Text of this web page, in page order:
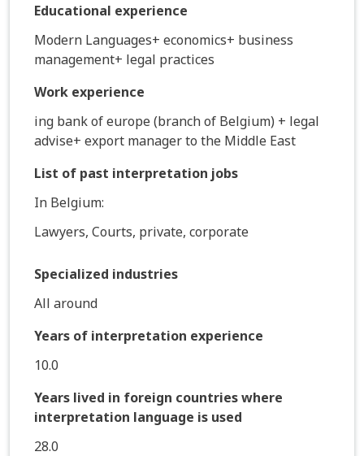
Educational experience
Modern Languages+ economics+ business
management+ legal practices
Work experience
ing bank of europe (branch of Belgium) + legal
advise+ export manager to the Middle East
List of past interpretation jobs
In Belgium:
Lawyers, Courts, private, corporate
Specialized industries
All around
Years of interpretation experience
10.0
Years lived in foreign countries where
interpretation language is used
28.0